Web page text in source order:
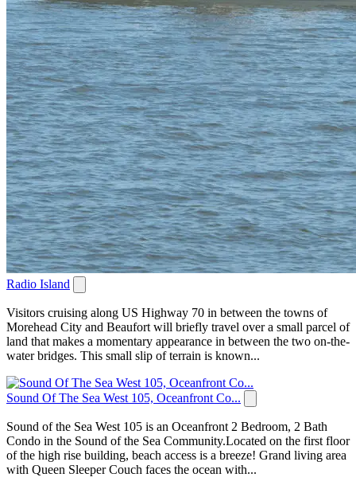
Radio Island
Visitors cruising along US Highway 70 in between the towns of
Morehead City and Beaufort will briefly travel over a small parcel of
land that makes a momentary appearance in between the two on-the-
water bridges. This small slip of terrain is known...
Sound Of The Sea West 105, Oceanfront Co...
Sound of the Sea West 105 is an Oceanfront 2 Bedroom, 2 Bath
Condo in the Sound of the Sea Community.Located on the first floor
of the high rise building, beach access is a breeze! Grand living area
with Queen Sleeper Couch faces the ocean with...